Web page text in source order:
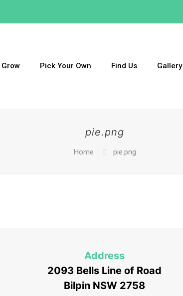
Grow Pick Your Own Find Us Gallery
pie.png
Home pie.png
Address
2093 Bells Line of Road
Bilpin NSW 2758